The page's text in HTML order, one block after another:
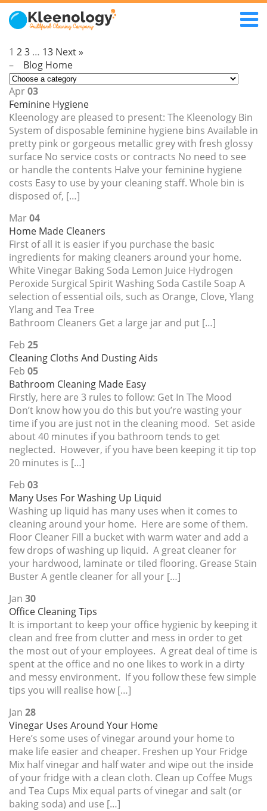
1 23 … 13 Next »
– Blog Home
Apr03
Feminine Hygiene
Kleenology are pleased to present: The Kleenology Bin
System of disposable feminine hygiene bins Available in
pretty pink or gorgeous metallic grey with fresh glossy
surface No service costs or contracts No need to see
or handle the contents Halve your feminine hygiene
costs Easy to use by your cleaning staff. Whole bin is
disposed of, […]
Mar04
Home Made Cleaners
First of all it is easier if you purchase the basic
ingredients for making cleaners around your home.
White Vinegar Baking Soda Lemon Juice Hydrogen
Peroxide Surgical Spirit Washing Soda Castile Soap A
selection of essential oils, such as Orange, Clove, Ylang
Ylang and Tea Tree
Bathroom Cleaners Get a large jar and put […]
Feb 25
Cleaning Cloths And Dusting Aids
Feb 05
Bathroom Cleaning Made Easy
Firstly, here are 3 rules to follow: Get In The Mood
Don’t know how you do this but you’re wasting your
time if you are just not in the cleaning mood. Set aside
about 40 minutes if you bathroom tends to get
neglected. However, if you have been keeping it tip top
20 minutes is […]
Feb 03
Many Uses For Washing Up Liquid
Washing up liquid has many uses when it comes to
cleaning around your home. Here are some of them.
Floor Cleaner Fill a bucket with warm water and add a
few drops of washing up liquid. A great cleaner for
your hardwood, laminate or tiled flooring. Grease Stain
Buster A gentle cleaner for all your […]
Jan 30
Office Cleaning Tips
It is important to keep your office hygienic by keeping it
clean and free from clutter and mess in order to get
the most out of your employees. A great deal of time is
spent at the office and no one likes to work in a dirty
and messy environment. If you follow these few simple
tips you will realise how […]
Jan 28
Vinegar Uses Around Your Home
Here’s some uses of vinegar around your home to
make life easier and cheaper. Freshen up Your Fridge
Mix half vinegar and half water and wipe out the inside
of your fridge with a clean cloth. Clean up Coffee Mugs
and Tea Cups Mix equal parts of vinegar and salt (or
baking soda) and use […]